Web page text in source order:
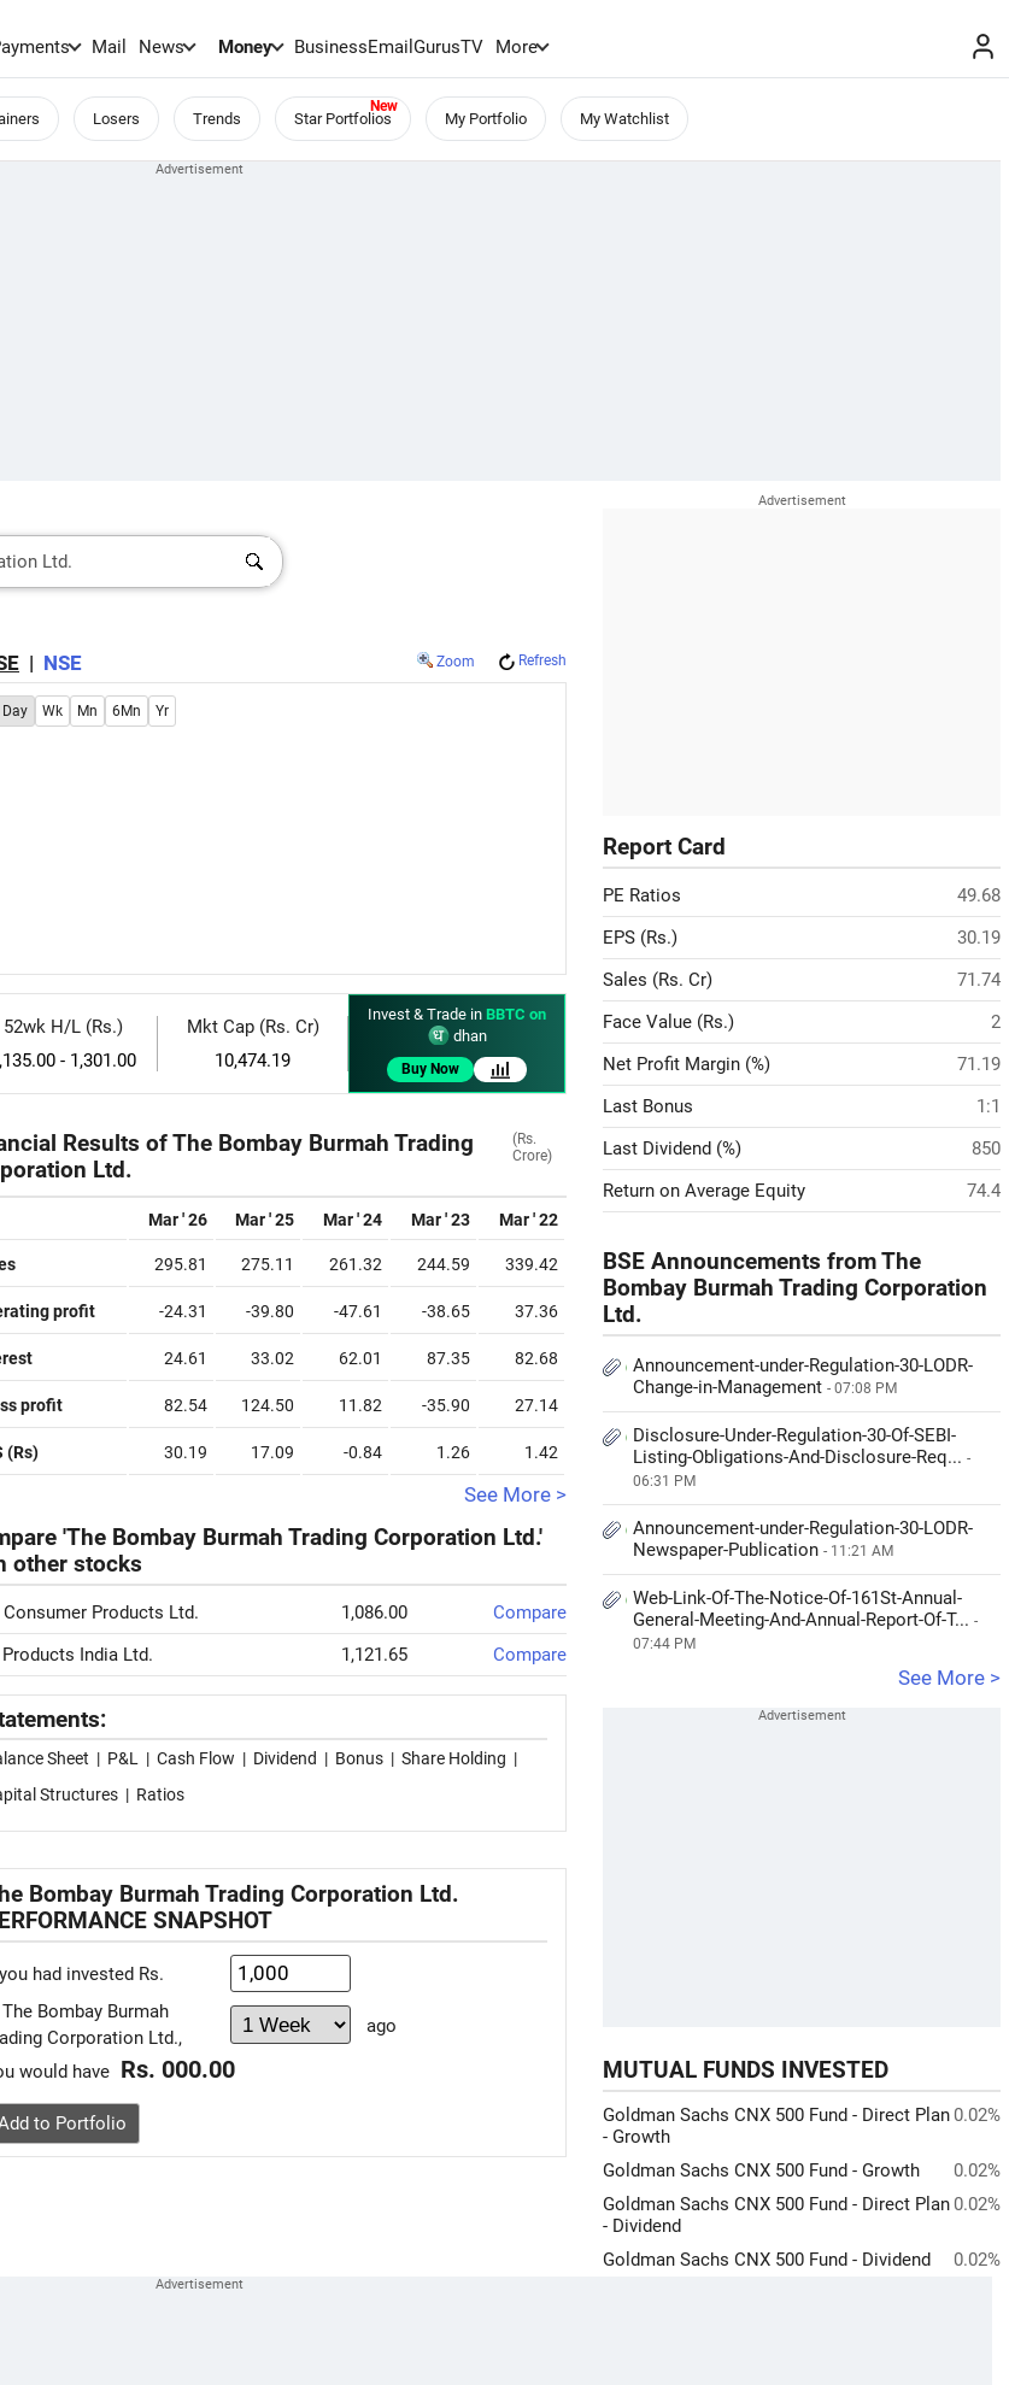
Mail News Money BusinessEmailGurusTV More
Losers Trends Star Portfolios My Portfolio My Watchlist
| NSE Zoom Refresh
Day Wk Mn 6Mn Yr
52wk H/L (Rs.)
- 1,301.00
Mkt Cap (Rs. Cr)
10,474.19
Invest & Trade in BBTC on
dhan
Buy Now
Results of The Bombay Burmah Trading
Ltd.
(Rs.
Crore)
Mar ' 26 Mar ' 25 Mar ' 24 Mar ' 23 Mar ' 22
295.81 275.11 261.32 244.59 339.42
profit -24.31 -39.80 -47.61 -38.65 37.36
24.61 33.02 62.01 87.35 82.68
profit 82.54 124.50 11.82 -35.90 27.14
(Rs) 30.19 17.09 -0.84 1.26 1.42
See More >
'The Bombay Burmah Trading Corporation Ltd.'
other stocks
Consumer Products Ltd. 1,086.00
Compare
Products India Ltd.
1,121.65 Compare
Sheet | P&L | Cash Flow | Dividend | Bonus | Share Holding |
Structures | Ratios
Bombay Burmah Trading Corporation Ltd.
SNAPSHOT
had invested Rs.
Bombay Burmah
Corporation Ltd.,
ago
would have Rs. 000.00
to Portfolio
Report Card
PE Ratios
49.68
EPS (Rs.)
30.19
Sales (Rs. Cr)
71.74
Face Value (Rs.)
2
Net Profit Margin (%)
71.19
Last Bonus
1:1
Last Dividend (%)
850
Return on Average Equity
74.4
BSE Announcements from The
Bombay Burmah Trading Corporation
Ltd.
Announcement-under-Regulation-30-LODR-
Change-in-Management - 07:08 PM
Disclosure-Under-Regulation-30-Of-SEBI-
Listing-Obligations-And-Disclosure-Req... -
06:31 PM
Announcement-under-Regulation-30-LODR-
Newspaper-Publication - 11:21 AM
Web-Link-Of-The-Notice-Of-161St-Annual-
General-Meeting-And-Annual-Report-Of-T... -
07:44 PM
See More >
MUTUAL FUNDS INVESTED
Goldman Sachs CNX 500 Fund - Direct Plan
- Growth
0.02%
Goldman Sachs CNX 500 Fund - Growth
0.02%
Goldman Sachs CNX 500 Fund - Direct Plan
- Dividend
0.02%
Goldman Sachs CNX 500 Fund - Dividend 0.02%